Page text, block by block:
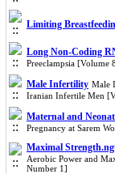
Limiting
Long Non-Coding
Preeclampsia [Volume
Male Infertility Male
Iranian Infertile Men
Maternal and
Pregnancy at Sarem
Maximal
Aerobic Power and
Number 1]